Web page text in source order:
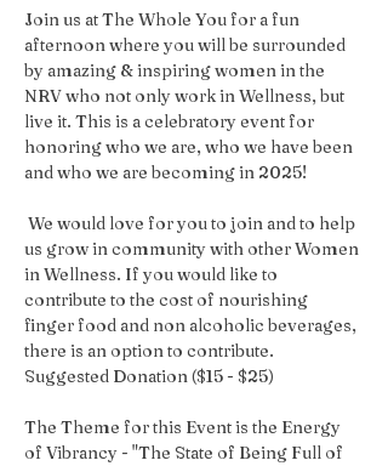
Join us at The Whole You for a fun
afternoon where you will be surrounded
by amazing & inspiring women in the
NRV who not only work in Wellness, but
live it. This is a celebratory event for
honoring who we are, who we have been
and who we are becoming in 2025!
us grow in community with other Women
in Wellness. If you would like to
contribute to the cost of nourishing
finger food and non alcoholic beverages,
there is an option to contribute.
Suggested Donation ($15 - $25)
The Theme for this Event is the Energy
of Vibrancy - "The State of Being Full of